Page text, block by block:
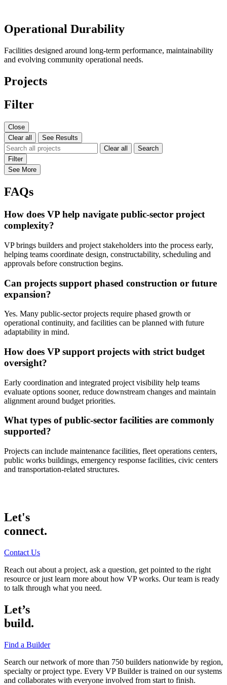
Operational Durability
Facilities designed around long-term performance, maintainability
and evolving community operational needs.
Projects
Filter
Close
Clear all
See Results
Clear all
Search
Filter
See More
FAQs
How does VP help navigate public-sector project
complexity?
VP brings builders and project stakeholders into the process early,
helping teams coordinate design, constructability, scheduling and
approvals before construction begins.
Can projects support phased construction or future
expansion?
Yes. Many public-sector projects require phased growth or
operational continuity, and facilities can be planned with future
adaptability in mind.
How does VP support projects with strict budget
oversight?
Early coordination and integrated project visibility help teams
evaluate options sooner, reduce downstream changes and maintain
alignment around budget priorities.
What types of public-sector facilities are commonly
supported?
Projects can include maintenance facilities, fleet operations centers,
public works buildings, emergency response facilities, civic centers
and transportation-related structures.
Let's
connect.
Contact Us
Reach out about a project, ask a question, get pointed to the right
resource or just learn more about how VP works. Our team is ready
to talk through what you need.
Let’s
build.
Find a Builder
Search our network of more than 750 builders nationwide by region,
specialty or project type. Every VP Builder is trained on our systems
and collaborates with everyone involved from start to finish.